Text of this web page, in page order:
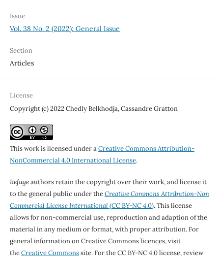
Issue
Vol. 38 No. 2 (2022): General Issue
Section
Articles
License
Copyright (c) 2022 Chedly Belkhodja, Cassandre Gratton
This work is licensed under aCreative Commons Attribution-
NonCommercial 4.0 International License.
Refugeauthors retain the copyright over their work, and license it
to the general public under theCreative Commons Attribution-Non
Commercial License International(CC BY-NC 4.0). This license
allows for non-commercial use, reproduction and adaption of the
material in any medium or format, with proper attribution. For
general information on Creative Commons licences, visit
theCreative Commonssite. For the CC BY-NC 4.0 license, review